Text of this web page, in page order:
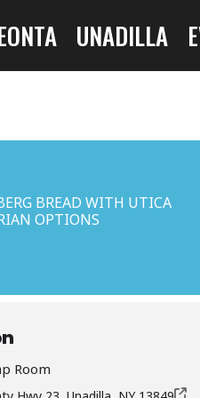
UNADILLA
BREAD WITH UTICA
OPTIONS
Room